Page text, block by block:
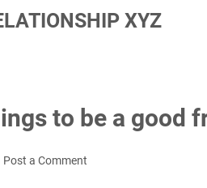
XYZ
to be a good
Post a Comment